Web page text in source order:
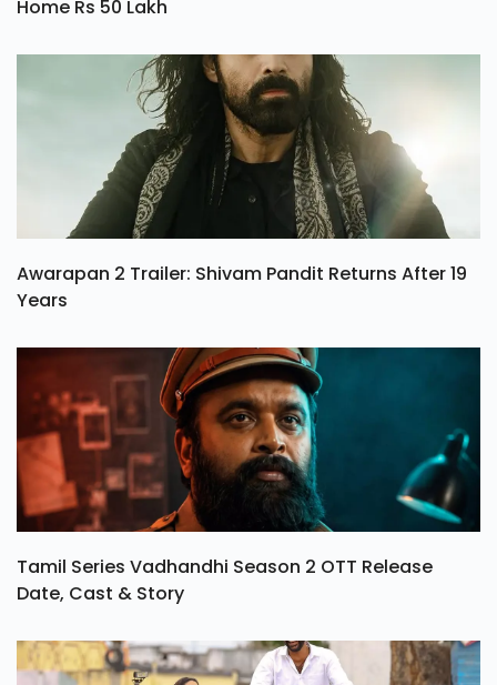
Home Rs 50 Lakh
Awarapan 2 Trailer: Shivam Pandit Returns After 19
Years
Tamil Series Vadhandhi Season 2 OTT Release
Date, Cast & Story